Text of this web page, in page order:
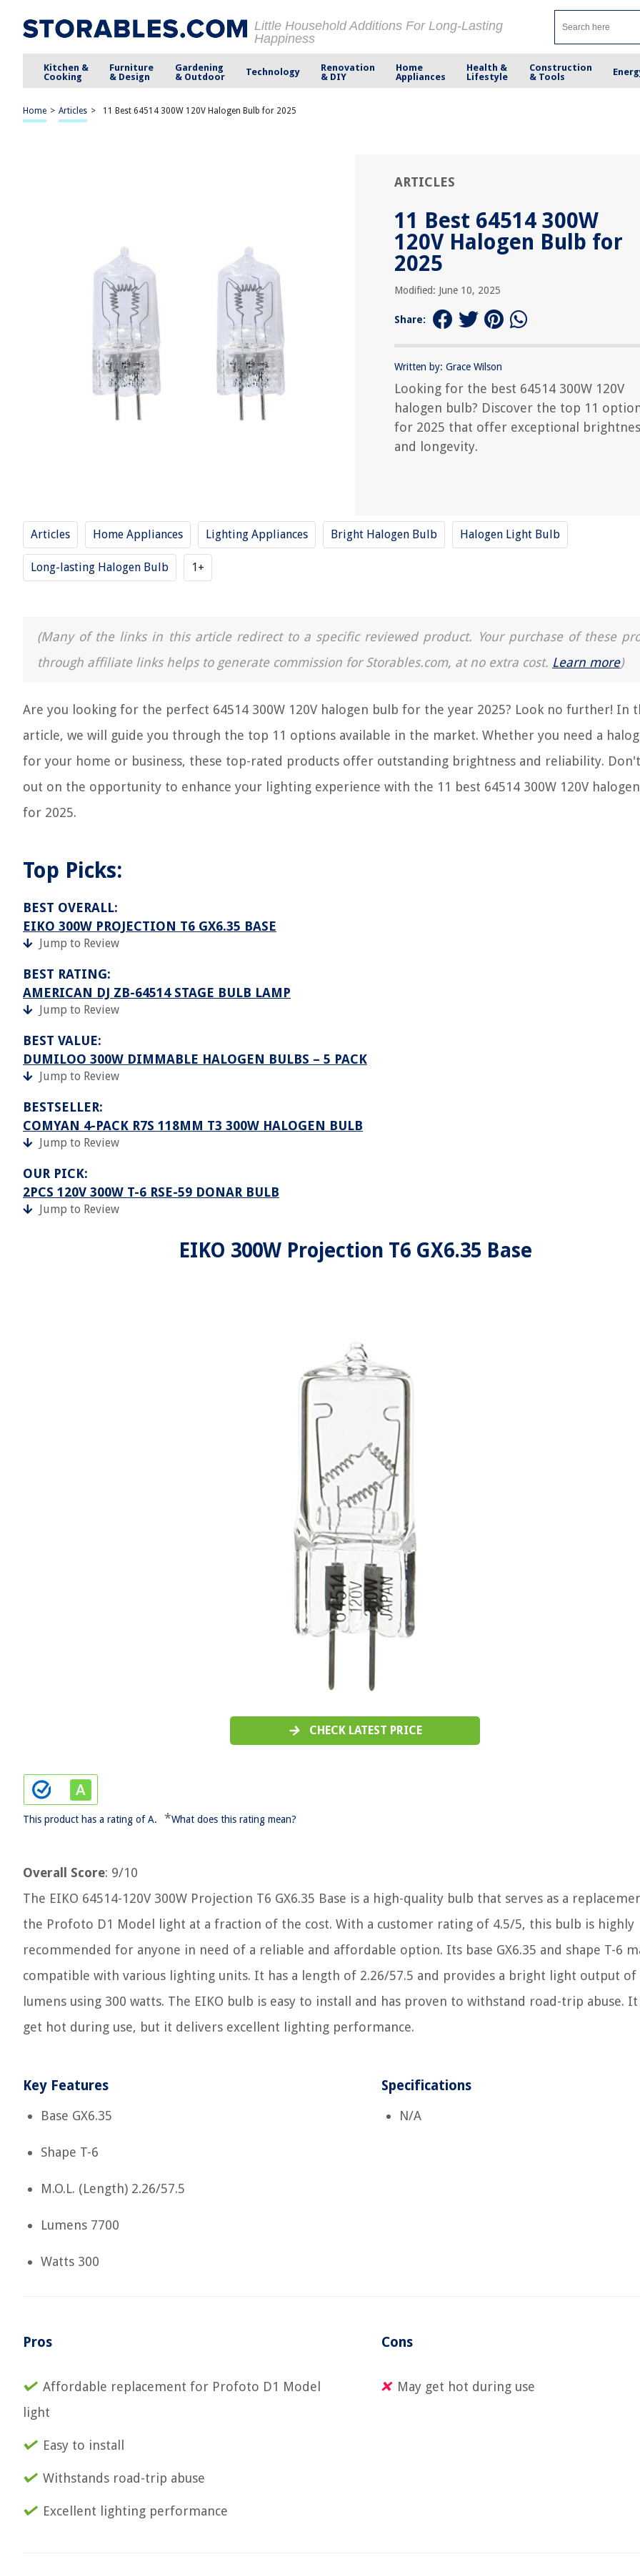
Little Household Additions For Long-Lasting
Happiness
Kitchen &
Cooking
Furniture
& Design
Gardening
& Outdoor
Technology
Renovation
& DIY
Home
Appliances
Health &
Lifestyle
Construction
& Tools
Home > Articles > 11 Best 64514 300W 120V Halogen Bulb for 2025
ARTICLES
11 Best 64514 300W
120V Halogen Bulb for
2025
Modified: June 10, 2025
Share:
Written by: Grace Wilson
Looking for the best 64514 300W 120V
halogen bulb? Discover the top 11
for 2025 that offer exceptional
and longevity.
Articles Home Appliances Lighting Appliances Bright Halogen Bulb Halogen Light Bulb
Long-lasting Halogen Bulb 1+
(Many of the links in this article redirect to a specific reviewed product. Your purchase of these
through affiliate links helps to generate commission for Storables.com, at no extra cost. Learn more)
Are you looking for the perfect 64514 300W 120V halogen bulb for the year 2025? Look no further! In
article, we will guide you through the top 11 options available in the market. Whether you need a
for your home or business, these top-rated products offer outstanding brightness and reliability.
out on the opportunity to enhance your lighting experience with the 11 best 64514 300W 120V
for 2025.
Top Picks:
BEST OVERALL:
EIKO 300W PROJECTION T6 GX6.35 BASE
Jump to Review
BEST RATING:
AMERICAN DJ ZB-64514 STAGE BULB LAMP
Jump to Review
BEST VALUE:
DUMILOO 300W DIMMABLE HALOGEN BULBS – 5 PACK
Jump to Review
BESTSELLER:
COMYAN 4-PACK R7S 118MM T3 300W HALOGEN BULB
Jump to Review
OUR PICK:
2PCS 120V 300W T-6 RSE-59 DONAR BULB
Jump to Review
EIKO 300W Projection T6 GX6.35 Base
CHECK LATEST PRICE
This product has a rating of A. *What does this rating mean?
Overall Score: 9/10
The EIKO 64514-120V 300W Projection T6 GX6.35 Base is a high-quality bulb that serves as a
the Profoto D1 Model light at a fraction of the cost. With a customer rating of 4.5/5, this bulb is highly
recommended for anyone in need of a reliable and affordable option. Its base GX6.35 and shape T-6
compatible with various lighting units. It has a length of 2.26/57.5 and provides a bright light output of
lumens using 300 watts. The EIKO bulb is easy to install and has proven to withstand road-trip abuse.
get hot during use, but it delivers excellent lighting performance.
Key Features
Base GX6.35
Shape T-6
M.O.L. (Length) 2.26/57.5
Lumens 7700
Watts 300
Specifications
N/A
Pros
Affordable replacement for Profoto D1 Model
light
Easy to install
Withstands road-trip abuse
Excellent lighting performance
Cons
May get hot during use